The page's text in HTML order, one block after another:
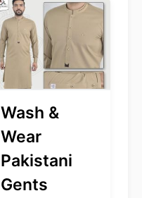
Wash &
Wear
Pakistani
Gents